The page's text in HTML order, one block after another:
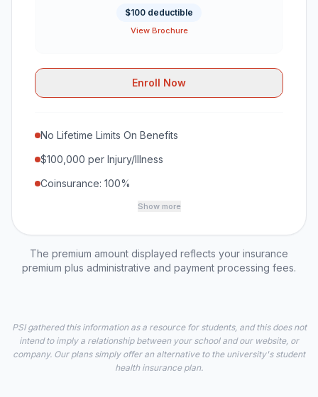
$100 deductible
View Brochure
Enroll Now
No Lifetime Limits On Benefits
$100,000 per Injury/Illness
Coinsurance: 100%
Show more
The premium amount displayed reflects your insurance
premium plus administrative and payment processing fees.
PSI gathered this information as a resource for students, and this does not
intend to imply a relationship between your school and our website, or
company. Our plans simply offer an alternative to the university's student
health insurance plan.